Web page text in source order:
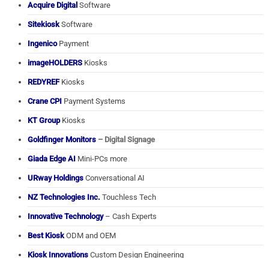
Acquire Digital Software
SitekioskSoftware
IngenicoPayment
imageHOLDERS Kiosks
REDYREFKiosks
Crane CPI Payment Systems
KT GroupKiosks
Goldfinger Monitors – Digital Signage
Giada Edge AI Mini-PCs more
URway Holdings Conversational AI
NZ Technologies Inc. Touchless Tech
Innovative Technology– Cash Experts
Best KioskODM and OEM
Kiosk Innovations Custom Design Engineering